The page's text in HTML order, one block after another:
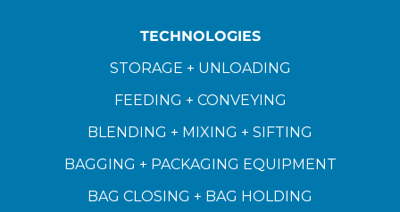
TECHNOLOGIES
STORAGE + UNLOADING
FEEDING + CONVEYING
BLENDING + MIXING + SIFTING
BAGGING + PACKAGING EQUIPMENT
BAG CLOSING + BAG HOLDING